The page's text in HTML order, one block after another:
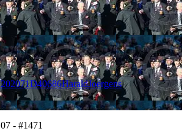
- #1471